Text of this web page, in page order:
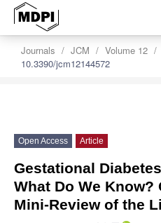
Journals JCM Volume 12
10.3390/jcm12144572
Open Access Article
Gestational
What Do We Know?
Mini-Review of the